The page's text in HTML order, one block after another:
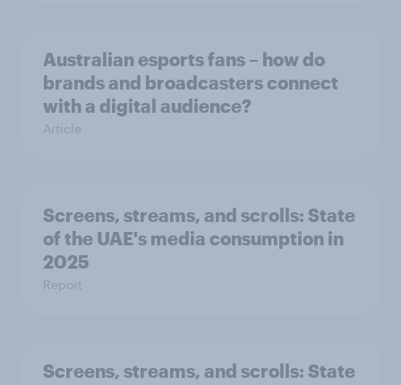
Australian esports fans – how do
brands and broadcasters connect
with a digital audience?
Article
Screens, streams, and scrolls:​ State
of the UAE's media consumption in
2025​
Report
Screens, streams, and scrolls:​ State